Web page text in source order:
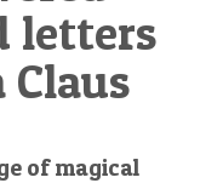
letters
of magical